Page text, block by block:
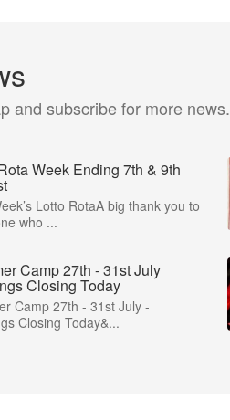
and subscribe for more news.
Week Ending 7th & 9th
Lotto RotaA big thank you to
who ...
Camp 27th - 31st July
Closing Today
Camp 27th - 31st July -
Closing Today&...